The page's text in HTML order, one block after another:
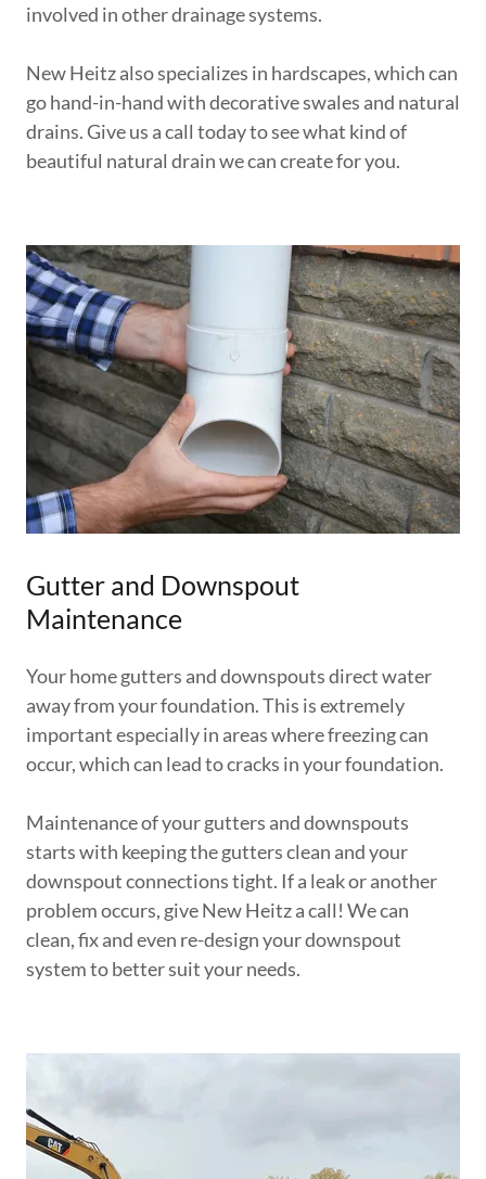
involved in other drainage systems.
New Heitz also specializes in hardscapes, which can
go hand-in-hand with decorative swales and natural
drains. Give us a call today to see what kind of
beautiful natural drain we can create for you.
Gutter and Downspout
Maintenance
Your home gutters and downspouts direct water
away from your foundation. This is extremely
important especially in areas where freezing can
occur, which can lead to cracks in your foundation.
Maintenance of your gutters and downspouts
starts with keeping the gutters clean and your
downspout connections tight. If a leak or another
problem occurs, give New Heitz a call! We can
clean, fix and even re-design your downspout
system to better suit your needs.